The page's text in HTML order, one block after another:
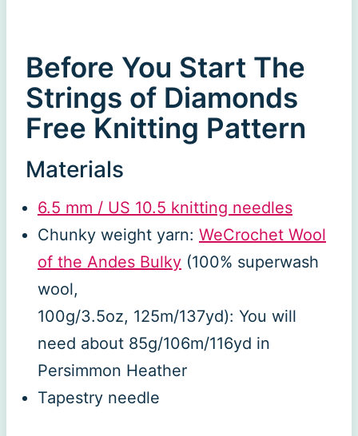
Before You Start The
Strings of Diamonds
Free Knitting Pattern
Materials
6.5 mm / US 10.5 knitting needles
Chunky weight yarn: WeCrochet Wool
of the Andes Bulky (100% superwash
wool,
100g/3.5oz, 125m/137yd): You will
need about 85g/106m/116yd in
Persimmon Heather
Tapestry needle